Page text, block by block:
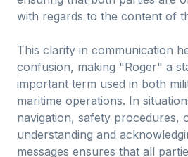
with regards to the content of
This clarity in communication
confusion, making "Roger" a
important term used in both
maritime operations. In
navigation, safety procedures,
understanding and
messages ensures that all